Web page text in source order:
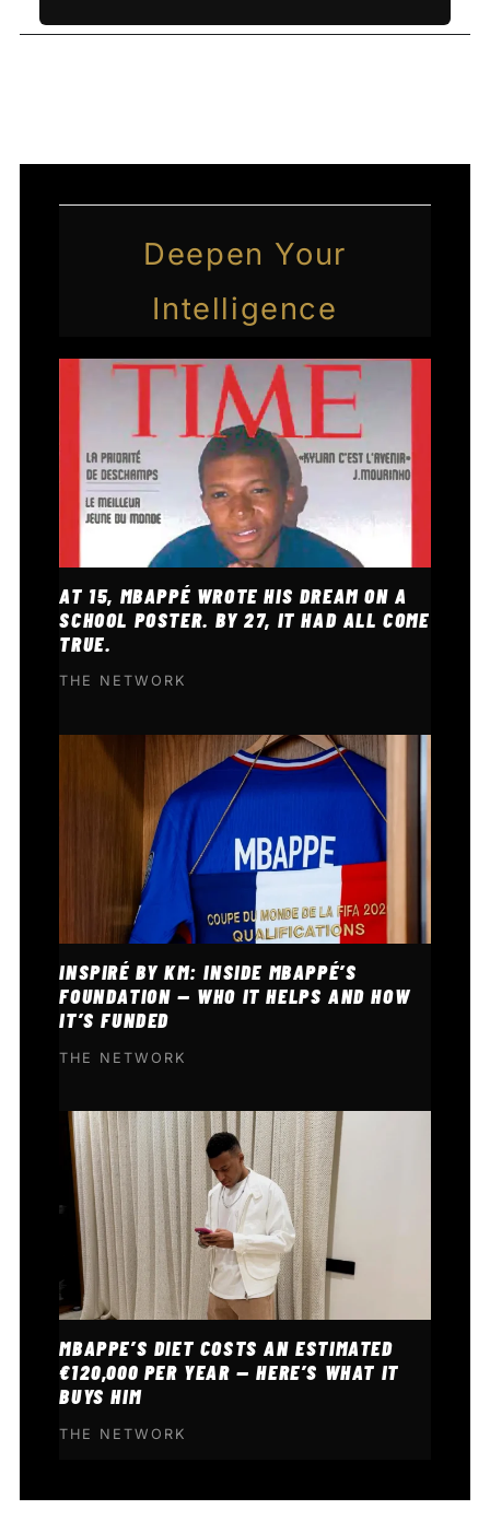
Deepen Your
Intelligence
AT 15, MBAPPÉ WROTE HIS DREAM ON A
SCHOOL POSTER. BY 27, IT HAD ALL COME
TRUE.
THE NETWORK
INSPIRÉ BY KM: INSIDE MBAPPÉ’S
FOUNDATION — WHO IT HELPS AND HOW
IT’S FUNDED
THE NETWORK
MBAPPE’S DIET COSTS AN ESTIMATED
€120,000 PER YEAR — HERE’S WHAT IT
BUYS HIM
THE NETWORK